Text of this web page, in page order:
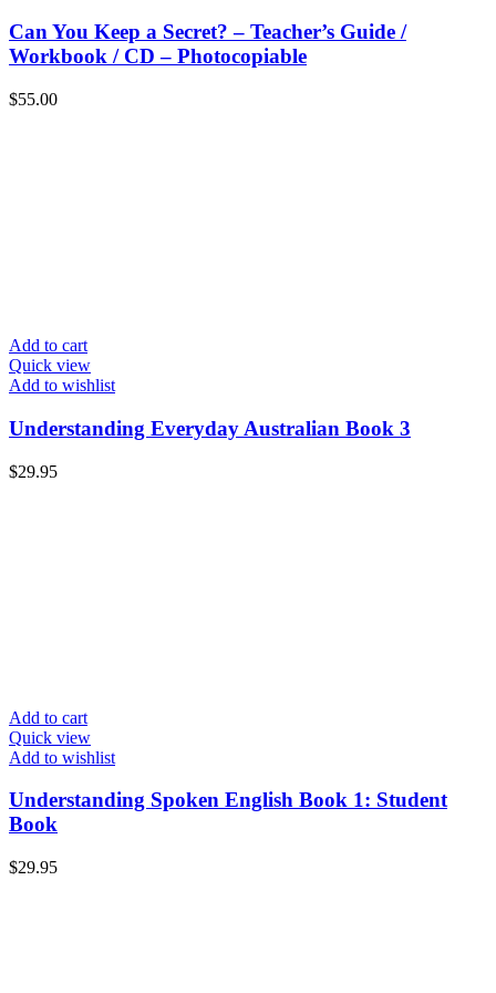
Can You Keep a Secret? – Teacher’s Guide /
Workbook / CD – Photocopiable
$55.00
Add to cart
Quick view
Add to wishlist
Understanding Everyday Australian Book 3
$29.95
Add to cart
Quick view
Add to wishlist
Understanding Spoken English Book 1: Student
Book
$29.95